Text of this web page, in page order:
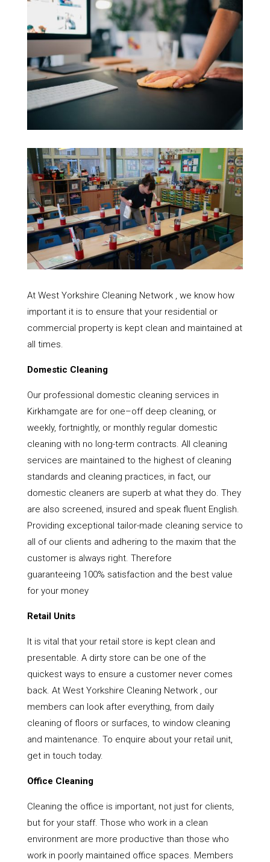
At West Yorkshire Cleaning Network , we know how
important it is to ensure that your residential or
commercial property is kept clean and maintained at
all times.
Domestic Cleaning
Our professional domestic cleaning services in
Kirkhamgate are for one–off deep cleaning, or
weekly, fortnightly, or monthly regular domestic
cleaning with no long-term contracts. All cleaning
services are maintained to the highest of cleaning
standards and cleaning practices, in fact, our
domestic cleaners are superb at what they do. They
are also screened, insured and speak fluent English.
Providing exceptional tailor-made cleaning service to
all of our clients and adhering to the maxim that the
customer is always right. Therefore
guaranteeing 100% satisfaction and the best value
for your money
Retail Units
It is vital that your retail store is kept clean and
presentable. A dirty store can be one of the
quickest ways to ensure a customer never comes
back. At West Yorkshire Cleaning Network , our
members can look after everything, from daily
cleaning of floors or surfaces, to window cleaning
and maintenance. To enquire about your retail unit,
get in touch today.
Office Cleaning
Cleaning the office is important, not just for clients,
but for your staff. Those who work in a clean
environment are more productive than those who
work in poorly maintained office spaces. Members